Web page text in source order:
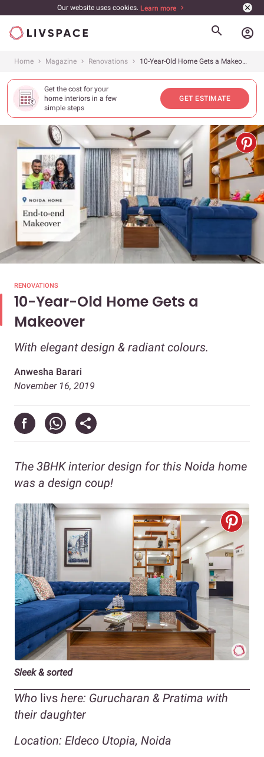
Our website uses cookies. Learn more
account_circle
Home Magazine Renovations 10-Year-Old Home Gets a Makeover
Get the cost for your
home interiors in a few
simple steps
GET ESTIMATE
RENOVATIONS
10-Year-Old Home Gets a
Makeover
With elegant design & radiant colours.
Anwesha Barari
November 16, 2019
The 3BHK interior design for this Noida home
was a design coup!
Sleek & sorted
Who livs here: Gurucharan & Pratima with
their daughter
Location: Eldeco Utopia, Noida